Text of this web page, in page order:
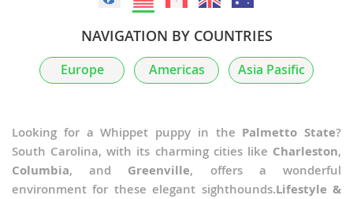
NAVIGATION BY COUNTRIES
Europe Americas Asia Pasific
Looking for a Whippet puppy in the Palmetto State?
South Carolina, with its charming cities like Charleston,
Columbia, and Greenville, offers a wonderful
environment for these elegant sighthounds.Lifestyle &